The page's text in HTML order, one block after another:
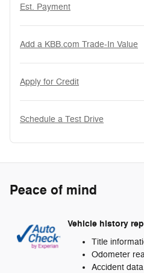
Est. Payment
Add a KBB.com Trade-In Value
Apply for Credit
Schedule a Test Drive
Peace of mind
Vehicle history
Title
Odometer
Accident